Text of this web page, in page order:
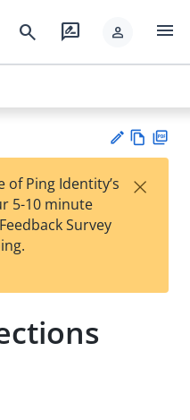
search rate_review person menu
est
t
w
Ping Identity’s
5-10 minute
Survey
×